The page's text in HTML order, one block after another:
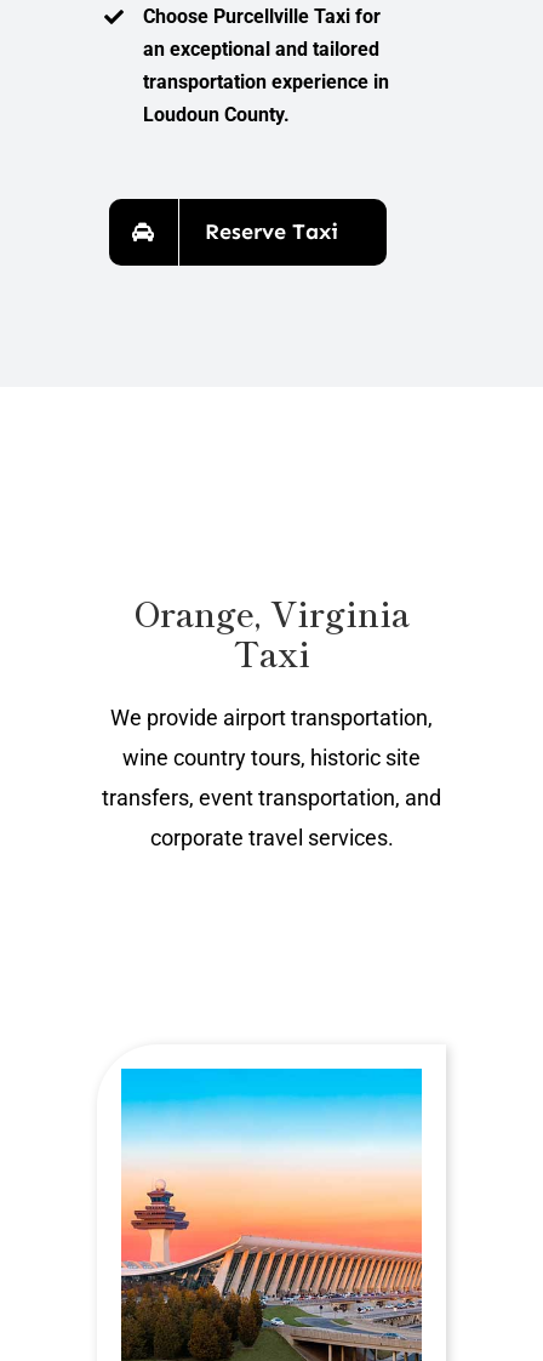
Choose Purcellville Taxi for
an exceptional and tailored
transportation experience in
Loudoun County.
Reserve Taxi
Orange, Virginia
Taxi
We provide airport transportation,
wine country tours, historic site
transfers, event transportation, and
corporate travel services.